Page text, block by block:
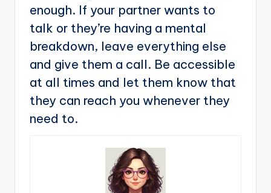
enough. If your partner wants to
talk or they’re having a mental
breakdown, leave everything else
and give them a call. Be accessible
at all times and let them know that
they can reach you whenever they
need to.